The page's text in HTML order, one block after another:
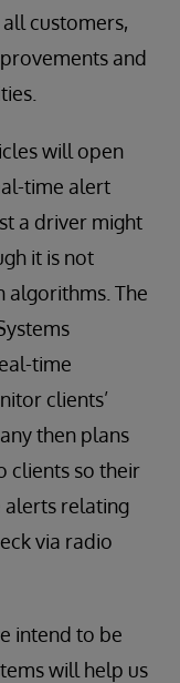
customers,
and
will open
time alert
a driver might
it is not
algorithms. The
time
clients’
then plans
clients so their
relating
via radio
intend to be
will help us